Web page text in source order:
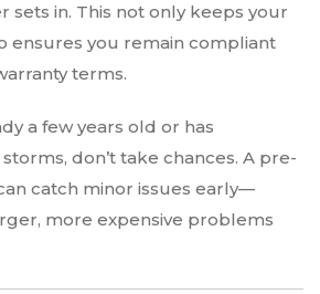
sets in. This not only keeps your
ensures you remain compliant
terms.
a few years old or has
don’t take chances. A pre-
catch minor issues early—
more expensive problems